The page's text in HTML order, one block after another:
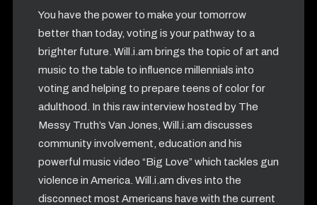
You have the power to make your tomorrow
better than today, voting is your pathway to a
brighter future. Will.i.am brings the topic of art and
music to the table to influence millennials into
voting and helping to prepare teens of color for
adulthood. In this raw interview hosted by The
Messy Truth’s Van Jones, Will.i.am discusses
community involvement, education and his
powerful music video “Big Love” which tackles gun
violence in America. Will.i.am dives into the
disconnect most Americans have with the current